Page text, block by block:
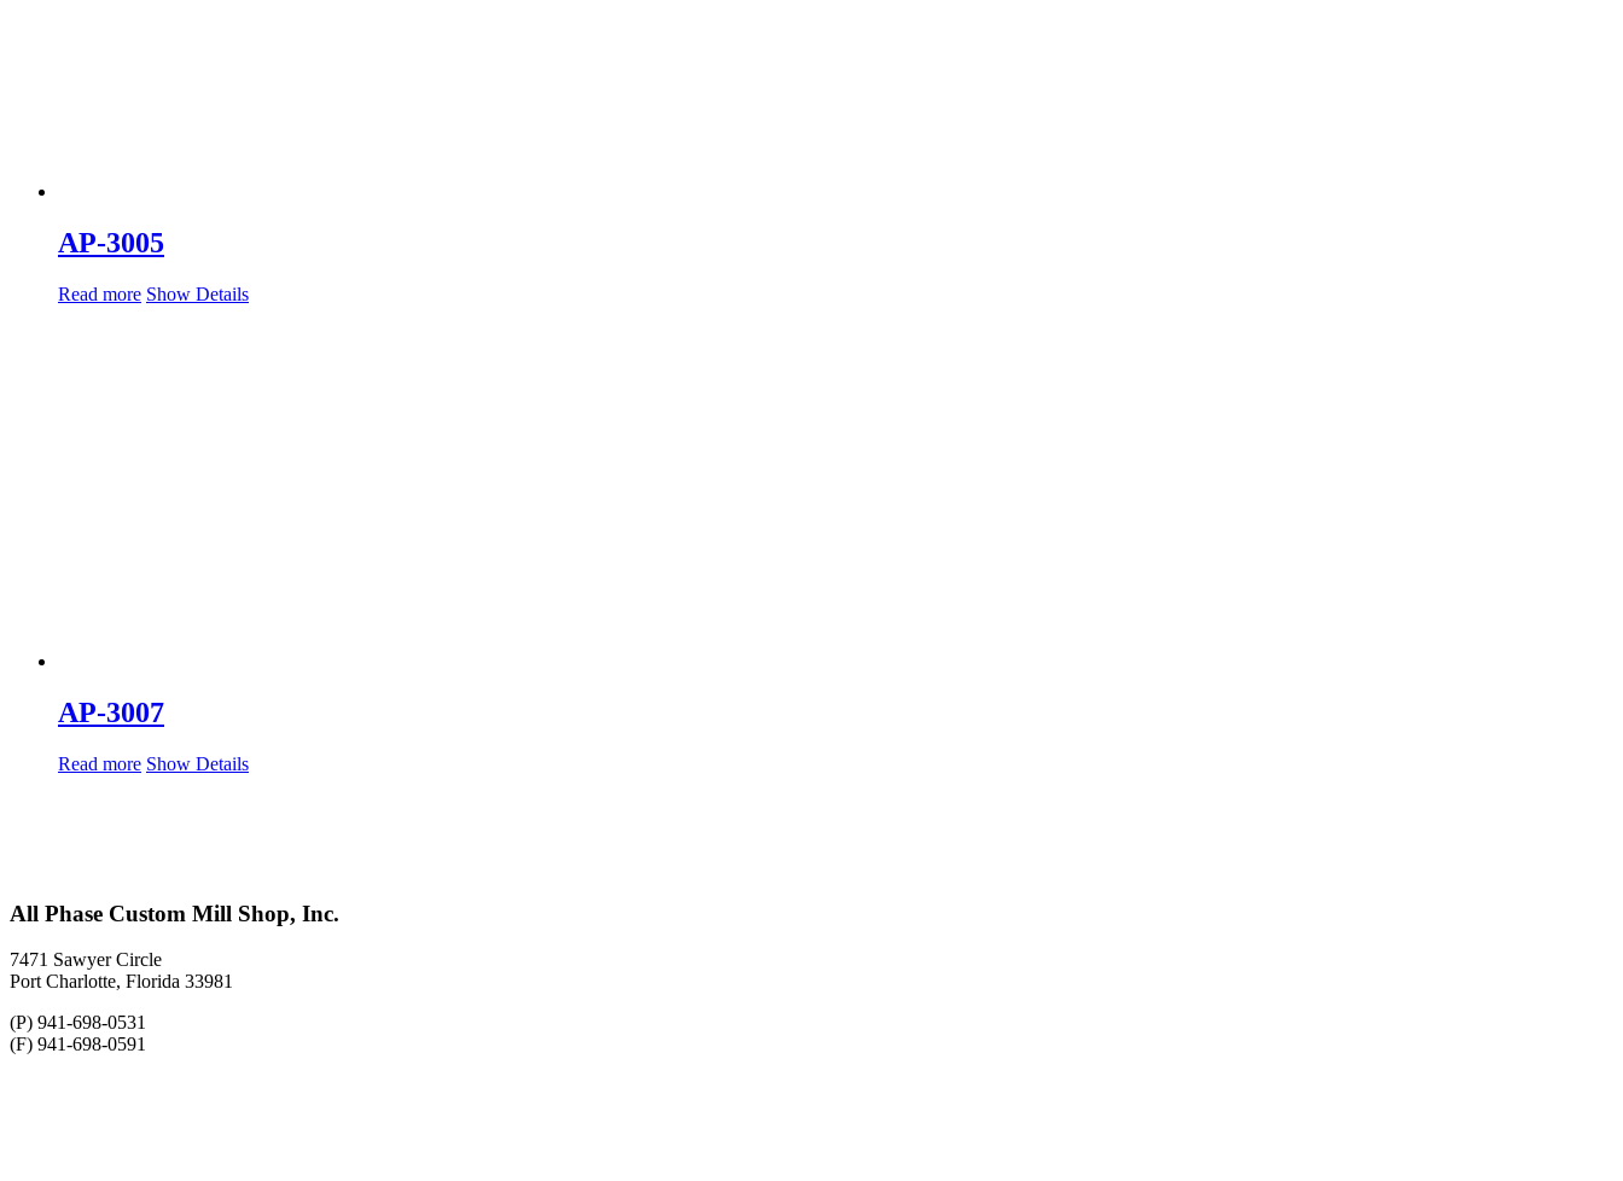
AP-3005
Read more Show Details
AP-3007
Read more Show Details
All Phase Custom Mill Shop, Inc.
7471 Sawyer Circle
Port Charlotte, Florida 33981
(P) 941-698-0531
(F) 941-698-0591